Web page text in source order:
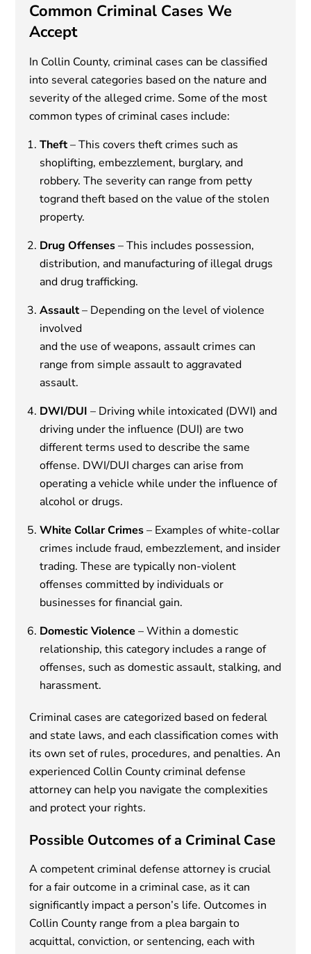
Common Criminal Cases We
Accept
In Collin County, criminal cases can be classified
into several categories based on the nature and
severity of the alleged crime. Some of the most
common types of criminal cases include:
Theft– This covers theft crimes such as
shoplifting, embezzlement, burglary, and
robbery. The severity can range from petty
togrand theft based on the value of the stolen
property.
Drug Offenses– This includes possession,
distribution, and manufacturing of illegal drugs
and drug trafficking.
Assault– Depending on the level of violence
involved
and the use of weapons, assault crimes can
range from simple assault to aggravated
assault.
DWI/DUI – Driving while intoxicated (DWI) and
driving under the influence (DUI) are two
different terms used to describe the same
offense. DWI/DUI charges can arise from
operating a vehicle while under the influence of
alcohol or drugs.
White Collar Crimes– Examples of white-collar
crimes include fraud, embezzlement, and insider
trading. These are typically non-violent
offenses committed by individuals or
businesses for financial gain.
Domestic Violence – Within a domestic
relationship, this category includes a range of
offenses, such as domestic assault, stalking, and
harassment.
Criminal cases are categorized based on federal
and state laws, and each classification comes with
its own set of rules, procedures, and penalties. An
experienced Collin County criminal defense
attorney can help you navigate the complexities
and protect your rights.
Possible Outcomes of a Criminal Case
A competent criminal defense attorney is crucial
for a fair outcome in a criminal case, as it can
significantly impact a person’s life. Outcomes in
Collin County range from a plea bargain to
acquittal, conviction, or sentencing, each with